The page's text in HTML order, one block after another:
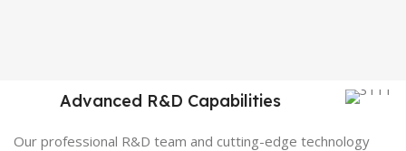
Advanced R&D Capabilities
Our professional R&D team and cutting-edge technology